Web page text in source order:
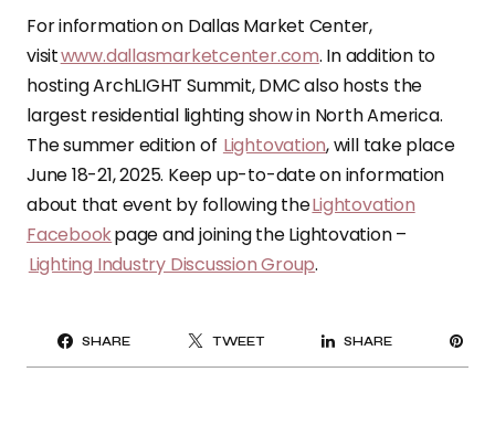
For information on Dallas Market Center,
visitwww.dallasmarketcenter.com. In addition to
hosting ArchLIGHT Summit, DMC also hosts the
largest residential lighting show in North America.
The summer edition of Lightovation, will take place
June 18-21, 2025. Keep up-to-date on information
about that event by following theLightovation
Facebookpage and joining the Lightovation –
Lighting Industry Discussion Group.
SHARE TWEET SHARE